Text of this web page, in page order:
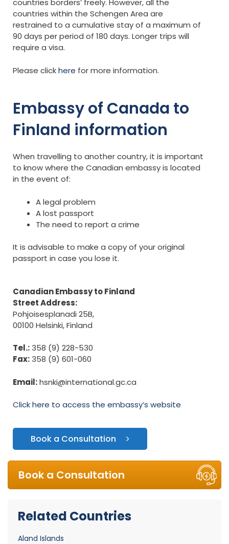
countries borders’ freely. However, all the
countries within the Schengen Area are
restrained to a cumulative stay of a maximum of
90 days per period of 180 days. Longer trips will
require a visa.
Please clickhere for more information.
Embassy of Canada to
Finland information
When travelling to another country, it is important
to know where the Canadian embassy is located
in the event of:
A legal problem
A lost passport
The need to report a crime
It is advisable to make a copy of your original
passport in case you lose it.
Canadian Embassy to Finland
Street Address:
Pohjoisesplanadi 25B,
00100 Helsinki, Finland
Tel.:358 (9) 228-530
Fax:358 (9) 601-060
Email:hsnki@international.gc.ca
Click here to access the embassy’s website
Book a Consultation
Book a Consultation
Related Countries
Aland Islands